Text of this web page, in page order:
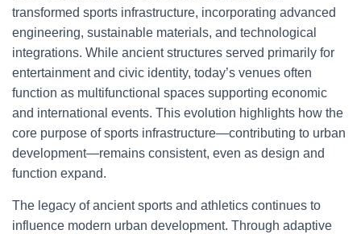
transformed sports infrastructure, incorporating advanced
engineering, sustainable materials, and technological
integrations. While ancient structures served primarily for
entertainment and civic identity, today’s venues often
function as multifunctional spaces supporting economic
and international events. This evolution highlights how the
core purpose of sports infrastructure—contributing to urban
development—remains consistent, even as design and
function expand.
The legacy of ancient sports and athletics continues to
influence modern urban development. Through adaptive